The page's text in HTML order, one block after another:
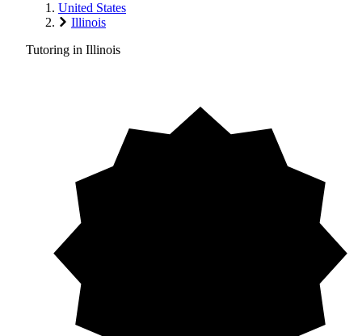
United States
Illinois
Tutoring in Illinois